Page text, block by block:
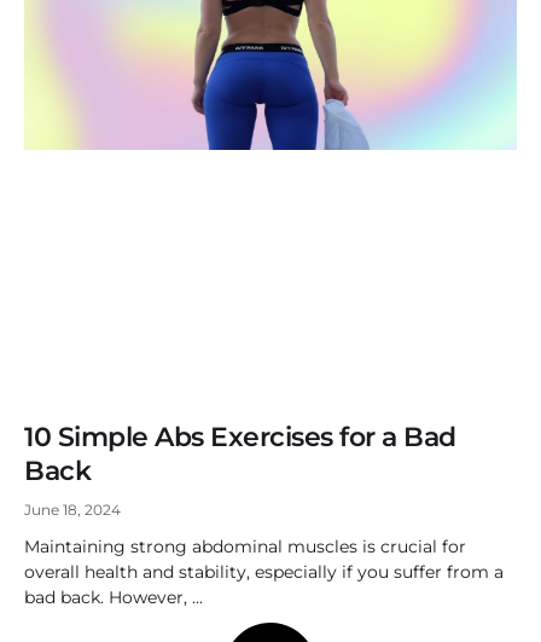
10 Simple Abs Exercises for a Bad
Back
June 18, 2024
Maintaining strong abdominal muscles is crucial for
overall health and stability, especially if you suffer from a
bad back. However,